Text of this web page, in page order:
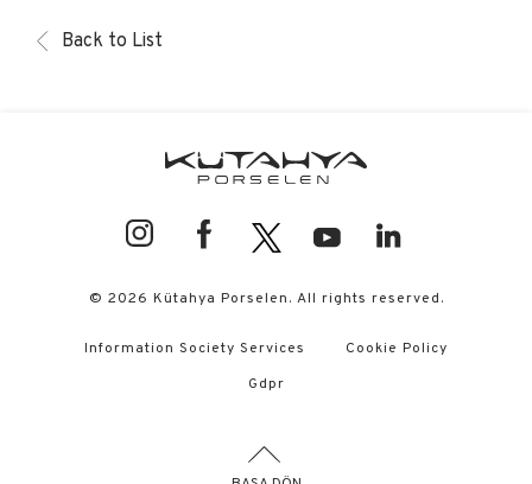
Back to List
© 2026 Kütahya Porselen. All rights reserved.
Information Society Services
Cookie Policy
Gdpr